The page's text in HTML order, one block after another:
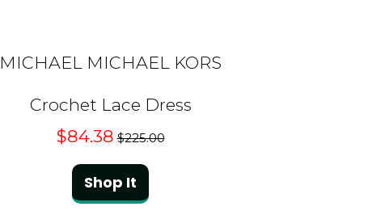
MICHAEL MICHAEL KORS
Crochet Lace Dress
$84.38 $225.00
Shop It